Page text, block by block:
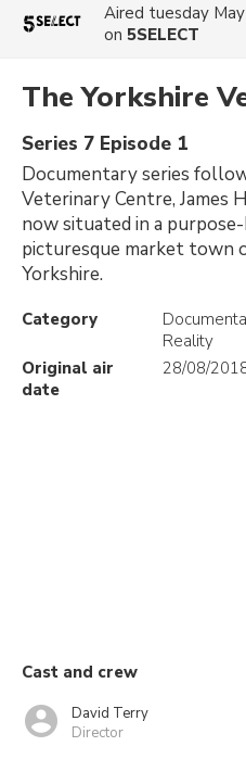
Aired tuesday
on 5SELECT
The Yorkshire
Series 7 Episode 1
Documentary series
Veterinary Centre, James
now situated in a
picturesque market town
Yorkshire.
Category
Reality
Original air
date
28/08/
Cast and crew
David Terry
Director